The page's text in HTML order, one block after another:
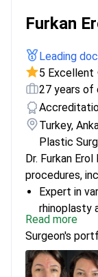
Furkan
Leading
5 Excellent
27 years of
Turkey,
Plastic
Dr. Furkan
procedures,
Expert in
rhinoplasty
Skilled in
surgery
Focuses on
Read more
Surgeon's